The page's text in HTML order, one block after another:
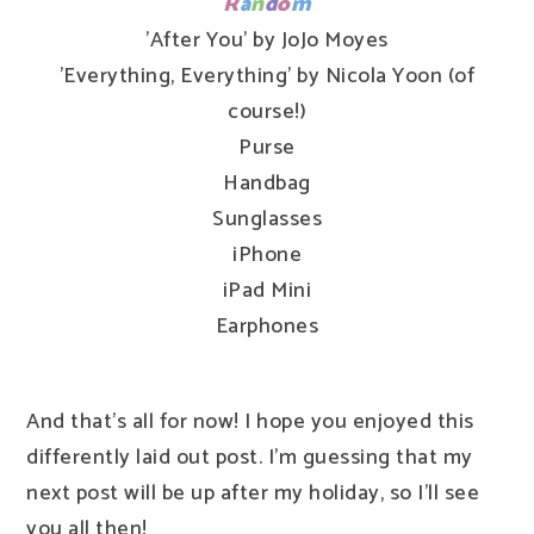
'After You' by JoJo Moyes
'Everything, Everything' by Nicola Yoon (of
course!)
Purse
Handbag
Sunglasses
iPhone
iPad Mini
Earphones
And that's all for now! I hope you enjoyed this
differently laid out post. I'm guessing that my
next post will be up after my holiday, so I'll see